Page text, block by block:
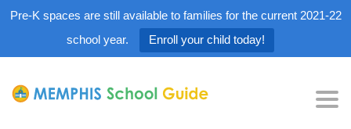
Pre-K spaces are still available to families for the current 2021-22
school year.
Enroll your child today!